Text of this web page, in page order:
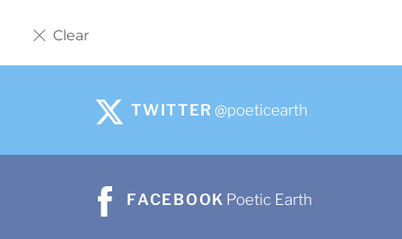
TWITTER @poeticearth
FACEBOOK Poetic Earth